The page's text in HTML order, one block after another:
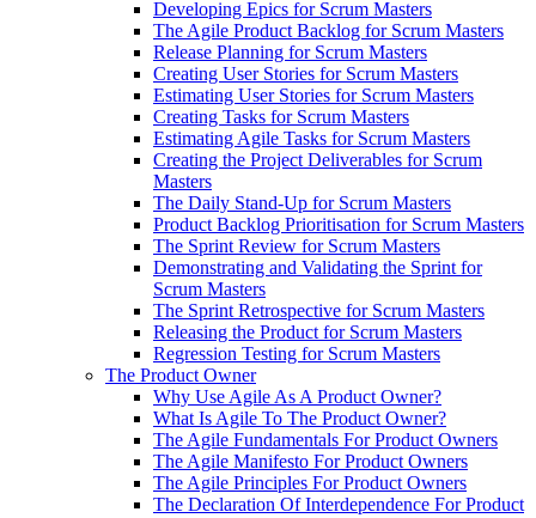
Developing Epics for Scrum Masters
The Agile Product Backlog for Scrum Masters
Release Planning for Scrum Masters
Creating User Stories for Scrum Masters
Estimating User Stories for Scrum Masters
Creating Tasks for Scrum Masters
Estimating Agile Tasks for Scrum Masters
Creating the Project Deliverables for Scrum
Masters
The Daily Stand-Up for Scrum Masters
Product Backlog Prioritisation for Scrum Masters
The Sprint Review for Scrum Masters
Demonstrating and Validating the Sprint for
Scrum Masters
The Sprint Retrospective for Scrum Masters
Releasing the Product for Scrum Masters
Regression Testing for Scrum Masters
The Product Owner
Why Use Agile As A Product Owner?
What Is Agile To The Product Owner?
The Agile Fundamentals For Product Owners
The Agile Manifesto For Product Owners
The Agile Principles For Product Owners
The Declaration Of Interdependence For Product